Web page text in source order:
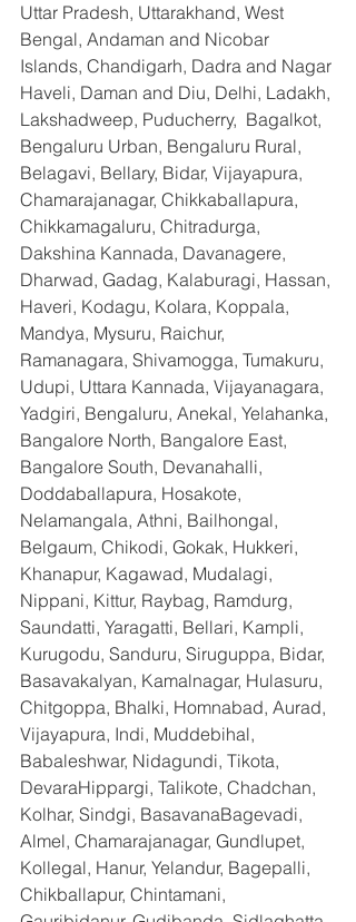
Uttar Pradesh, Uttarakhand, West
Bengal, Andaman and Nicobar
Islands, Chandigarh, Dadra and Nagar
Haveli, Daman and Diu, Delhi, Ladakh,
Lakshadweep, Puducherry,  Bagalkot,
Bengaluru Urban, Bengaluru Rural,
Belagavi, Bellary, Bidar, Vijayapura,
Chamarajanagar, Chikkaballapura,
Chikkamagaluru, Chitradurga,
Dakshina Kannada, Davanagere,
Dharwad, Gadag, Kalaburagi, Hassan,
Haveri, Kodagu, Kolara, Koppala,
Mandya, Mysuru, Raichur,
Ramanagara, Shivamogga, Tumakuru,
Udupi, Uttara Kannada, Vijayanagara,
Yadgiri, Bengaluru, Anekal, Yelahanka,
Bangalore North, Bangalore East,
Bangalore South, Devanahalli,
Doddaballapura, Hosakote,
Nelamangala, Athni, Bailhongal,
Belgaum, Chikodi, Gokak, Hukkeri,
Khanapur, Kagawad, Mudalagi,
Nippani, Kittur, Raybag, Ramdurg,
Saundatti, Yaragatti, Bellari, Kampli,
Kurugodu, Sanduru, Siruguppa, Bidar,
Basavakalyan, Kamalnagar, Hulasuru,
Chitgoppa, Bhalki, Homnabad, Aurad,
Vijayapura, Indi, Muddebihal,
Babaleshwar, Nidagundi, Tikota,
DevaraHippargi, Talikote, Chadchan,
Kolhar, Sindgi, BasavanaBagevadi,
Almel, Chamarajanagar, Gundlupet,
Kollegal, Hanur, Yelandur, Bagepalli,
Chikballapur, Chintamani,